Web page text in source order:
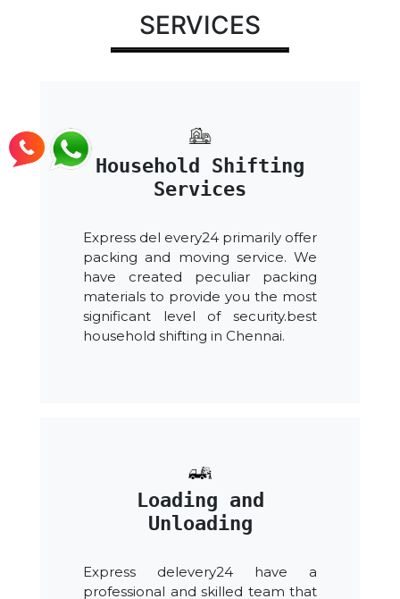
SERVICES
Household Shifting
Services
Express del every24 primarily offer
packing and moving service. We
have created peculiar packing
materials to provide you the most
significant level of security.best
household shifting in Chennai.
Loading and
Unloading
Express delevery24 have a
professional and skilled team that